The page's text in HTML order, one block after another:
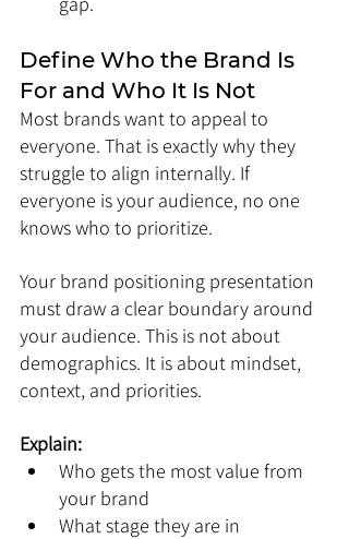
Define Who the Brand Is
For and Who It Is Not
Most brands want to appeal to
everyone. That is exactly why they
struggle to align internally. If
everyone is your audience, no one
knows who to prioritize.
Your brand positioning presentation
must draw a clear boundary around
your audience. This is not about
demographics. It is about mindset,
context, and priorities.
Explain:
Who gets the most value from
your brand
What stage they are in